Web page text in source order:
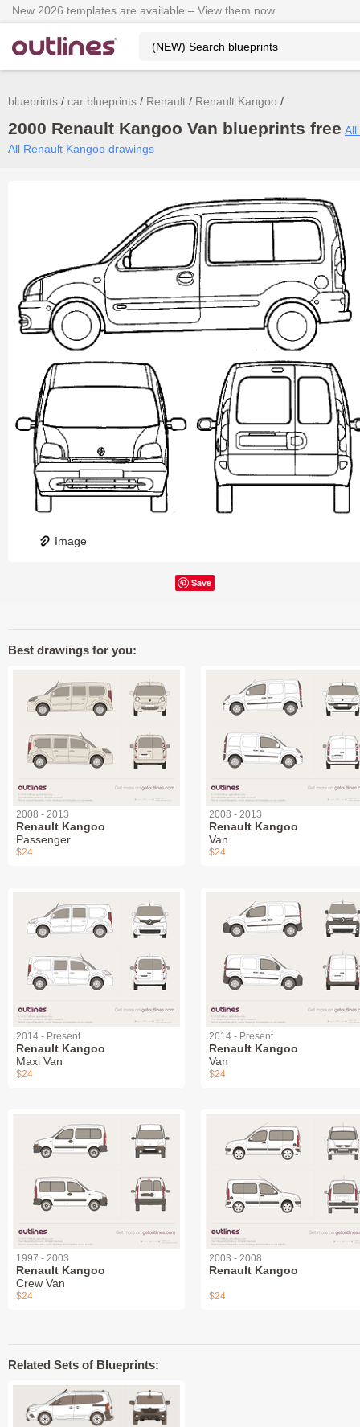
New 2026 templates are available – View them now.
blueprints car blueprints Renault Renault Kangoo
2000 Renault Kangoo Van blueprints free All
All Renault Kangoo drawings
Image
Save
Best drawings for you:
2008 - 2013
Renault Kangoo
Passenger
$24
2008 - 2013
Renault Kangoo
Van
$24
2014 - Present
Renault Kangoo
Maxi Van
$24
2014 - Present
Renault Kangoo
Van
$24
1997 - 2003
Renault Kangoo
Crew Van
$24
2003 - 2008
Renault Kangoo
$24
Related Sets of Blueprints: